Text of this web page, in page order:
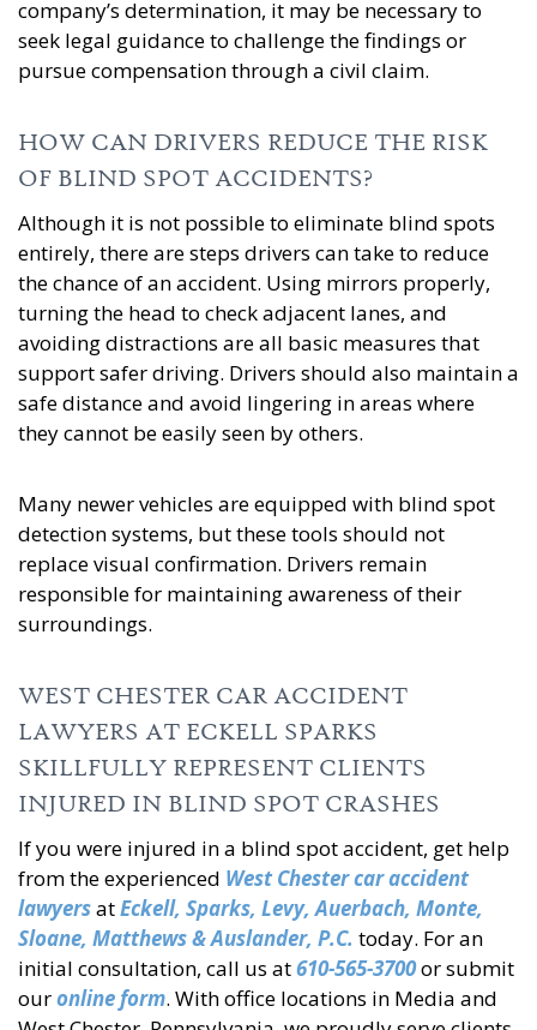
company’s determination, it may be necessary to
seek legal guidance to challenge the findings or
pursue compensation through a civil claim.
HOW CAN DRIVERS REDUCE THE RISK
OF BLIND SPOT ACCIDENTS?
Although it is not possible to eliminate blind spots
entirely, there are steps drivers can take to reduce
the chance of an accident. Using mirrors properly,
turning the head to check adjacent lanes, and
avoiding distractions are all basic measures that
support safer driving. Drivers should also maintain a
safe distance and avoid lingering in areas where
they cannot be easily seen by others.
Many newer vehicles are equipped with blind spot
detection systems, but these tools should not
replace visual confirmation. Drivers remain
responsible for maintaining awareness of their
surroundings.
WEST CHESTER CAR ACCIDENT
LAWYERS AT ECKELL SPARKS
SKILLFULLY REPRESENT CLIENTS
INJURED IN BLIND SPOT CRASHES
If you were injured in a blind spot accident, get help
from the experienced West Chester caraccident
lawyersatEckell, Sparks, Levy, Auerbach, Monte,
Sloane, Matthews &Auslander, P.C. today. For an
initial consultation, call us at610-565-3700or submit
ouronline form. With office locations in Media and